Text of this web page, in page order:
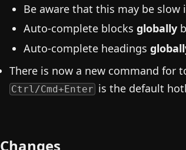
Be aware that this may be slow
Auto-complete blocks globally
Auto-complete headings
There is now a new command for
Ctrl/Cmd+Enter is the default
Changes